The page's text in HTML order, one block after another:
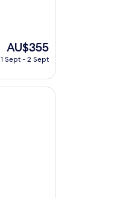
The
price
AU$355
AU$355
1 Sept - 2 Sept